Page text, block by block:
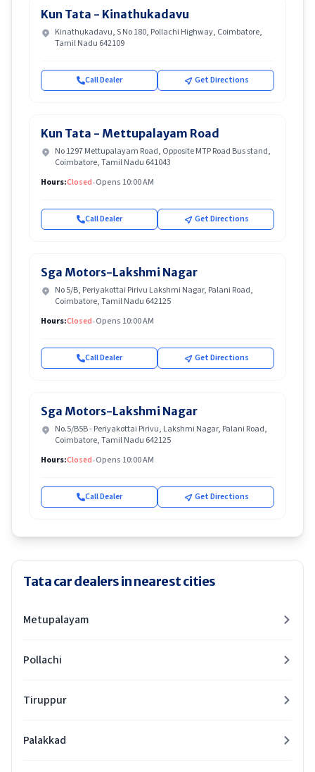
Kun Tata - Kinathukadavu
Kinathukadavu, S No 180, Pollachi Highway, Coimbatore,
Tamil Nadu 642109
Call Dealer Get Directions
Kun Tata - Mettupalayam Road
No 1297 Mettupalayam Road, Opposite MTP Road Bus stand,
Coimbatore, Tamil Nadu 641043
Hours:Closed•Opens 10:00 AM
Call Dealer Get Directions
Sga Motors-Lakshmi Nagar
No 5/B, Periyakottai Pirivu Lakshmi Nagar, Palani Road,
Coimbatore, Tamil Nadu 642125
Hours:Closed•Opens 10:00 AM
Call Dealer Get Directions
Sga Motors-Lakshmi Nagar
No.5/B5B - Periyakottai Pirivu, Lakshmi Nagar, Palani Road,
Coimbatore, Tamil Nadu 642125
Hours:Closed•Opens 10:00 AM
Call Dealer Get Directions
Tata car dealers in nearest cities
Metupalayam
Pollachi
Tiruppur
Palakkad